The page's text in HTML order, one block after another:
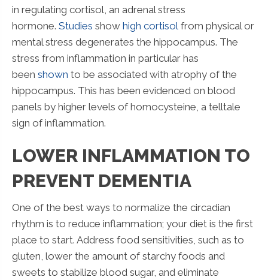
in regulating cortisol, an adrenal stress
hormone. Studies show high cortisol from physical or
mental stress degenerates the hippocampus. The
stress from inflammation in particular has
been shown to be associated with atrophy of the
hippocampus. This has been evidenced on blood
panels by higher levels of homocysteine, a telltale
sign of inflammation.
LOWER INFLAMMATION TO
PREVENT DEMENTIA
One of the best ways to normalize the circadian
rhythm is to reduce inflammation; your diet is the first
place to start. Address food sensitivities, such as to
gluten, lower the amount of starchy foods and
sweets to stabilize blood sugar, and eliminate